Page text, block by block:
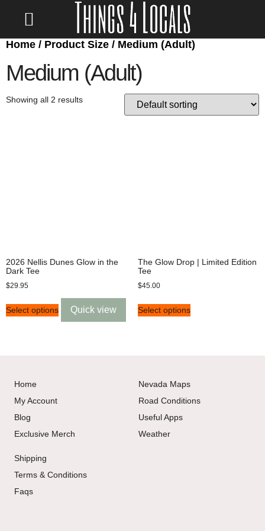
Home / Product Size / Medium (Adult)
Medium (Adult)
Showing all 2 results
2026 Nellis Dunes Glow in the
Dark Tee
$29.95
Select options Quick view
The Glow Drop | Limited Edition
Tee
$45.00
Select options
Home
My Account
Blog
Exclusive Merch
Nevada Maps
Road Conditions
Useful Apps
Weather
Shipping
Terms & Conditions
Faqs